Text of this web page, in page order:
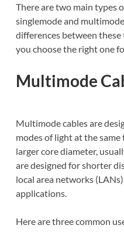
There are two main types
singlemode and
differences between
you choose the right one
Multimode
Multimode cables are
modes of light at the same
larger core diameter,
are designed for shorter
local area networks
applications.
Here are three common